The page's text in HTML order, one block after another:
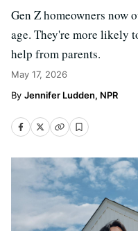
Gen Z homeowners now
age. They're more likely
help from parents.
May 17, 2026
Jennifer Ludden, NPR